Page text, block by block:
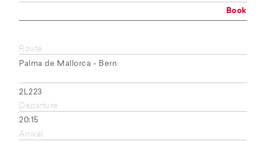
Book
Route
Palma de Mallorca - Bern
2L223
Departure
20:15
Arrival